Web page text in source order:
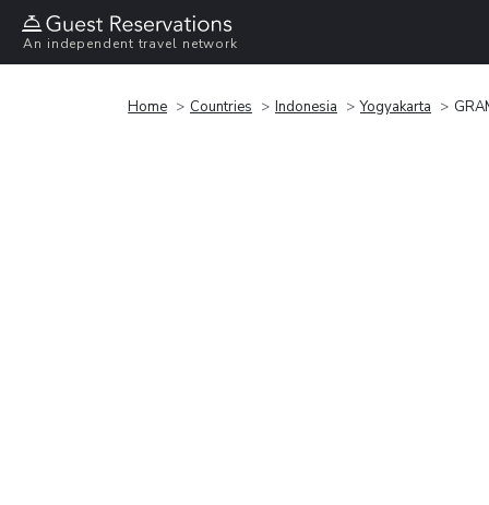
An independent travel network
Home Countries Indonesia Yogyakarta